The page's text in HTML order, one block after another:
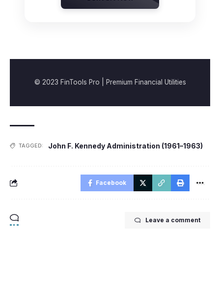
© 2023 FinTools Pro | Premium Financial Utilities
TAGGED: John F. Kennedy Administration (1961–1963)
Facebook
Leave a comment